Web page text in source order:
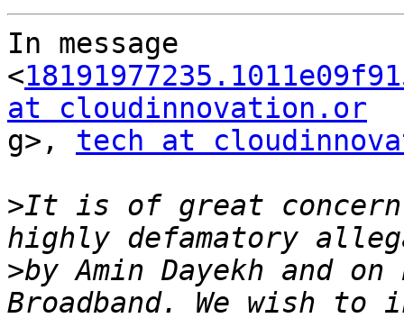
In message
<
at cloudinnovation.or
g>, tech at
>It is of great concern
>by Amin Dayekh and